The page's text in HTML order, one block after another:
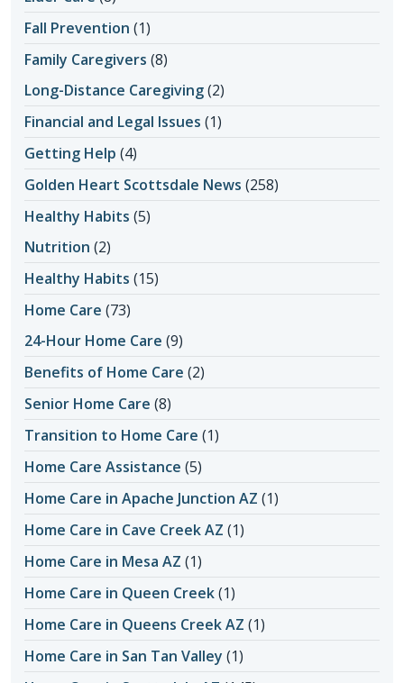
Fall Prevention (1)
Family Caregivers (8)
Long-Distance Caregiving(2)
Financial and Legal Issues (1)
Getting Help (4)
Golden Heart Scottsdale News (258)
Healthy Habits (5)
Nutrition (2)
Healthy Habits (15)
Home Care (73)
24-Hour Home Care (9)
Benefits of Home Care (2)
Senior Home Care (8)
Transition to Home Care (1)
Home Care Assistance (5)
Home Care in Apache Junction AZ (1)
Home Care in Cave Creek AZ (1)
Home Care in Mesa AZ (1)
Home Care in Queen Creek(1)
Home Care in Queens Creek AZ (1)
Home Care in San Tan Valley (1)